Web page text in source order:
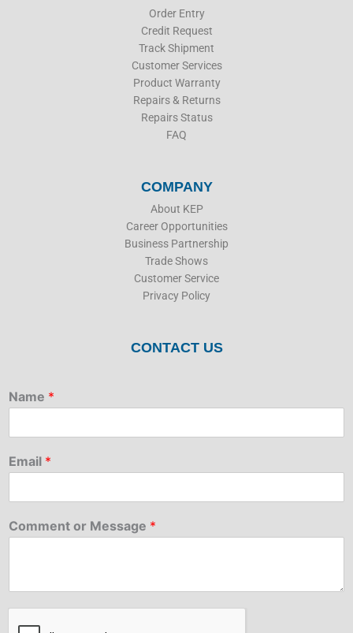
r
i
n
Order Entry
Credit Request
Track Shipment
Customer Services
Product Warranty
Repairs & Returns
Repairs Status
FAQ
COMPANY
About KEP
Career Opportunities
Business Partnership
Trade Shows
Customer Service
Privacy Policy
CONTACT US
Name *
Email *
Comment or Message *